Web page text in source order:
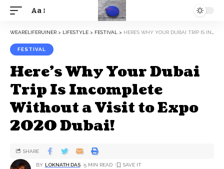
Aa
WEARELIFERUINER > LIFESTYLE > FESTIVAL > HERE’S WHY YOUR DUBAI TRIP IS INCOMPLETE WITHOUT A VISIT TO EXPO 2020 DUBAI!
FESTIVAL
Here’s Why Your Dubai
Trip Is Incomplete
Without a Visit to Expo
2020 Dubai!
BY LOKNATH DAS 5 MIN READ
SHARE